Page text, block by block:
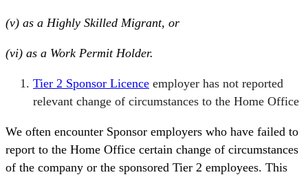
(v) as a Highly Skilled Migrant, or
(vi) as a Work Permit Holder.
Tier 2 Sponsor Licence employer has not reported
relevant change of circumstances to the Home Office
We often encounter Sponsor employers who have failed to
report to the Home Office certain change of circumstances
of the company or the sponsored Tier 2 employees. This